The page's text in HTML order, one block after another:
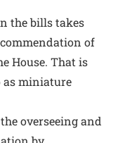
the bills takes
of
House. That is
as miniature
overseeing and